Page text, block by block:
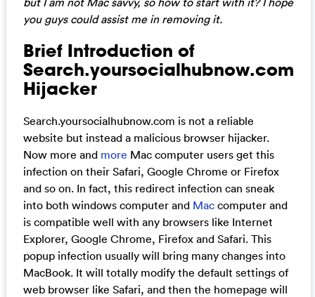
you guys could assist me in removing it.
Brief Introduction of
Search.yoursocialhubnow.com
Hijacker
Search.yoursocialhubnow.com is not a reliable
website but instead a malicious browser hijacker.
Now more and more Mac computer users get this
infection on their Safari, Google Chrome or Firefox
and so on. In fact, this redirect infection can sneak
into both windows computer and Maccomputer and
is compatible well with any browsers like Internet
Explorer, Google Chrome, Firefox and Safari. This
popup infection usually will bring many changes into
MacBook. It will totally modify the default settings of
web browser like Safari, and then the homepage will